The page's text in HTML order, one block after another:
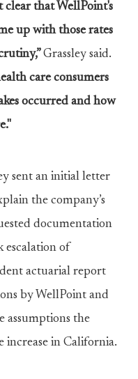
clear that WellPoint's
up with those rates
Grassley said.
care consumers
occurred and how
sent an initial letter
the company’s
documentation
escalation of
actuarial report
by WellPoint and
assumptions the
increase in California.